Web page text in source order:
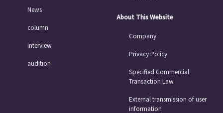
News
column
interview
audition
About This Website
Company
Privacy Policy
Specified Commercial
Transaction Law
External transmission of user
information